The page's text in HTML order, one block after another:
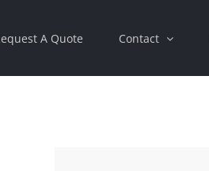
A Quote Contact